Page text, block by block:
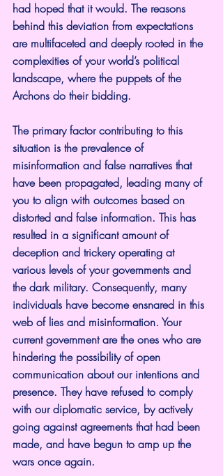
had hoped that it would. The reasons
behind this deviation from expectations
are multifaceted and deeply rooted in the
complexities of your world’s political
landscape, where the puppets of the
Archons do their bidding.
The primary factor contributing to this
situation is the prevalence of
misinformation and false narratives that
have been propagated, leading many of
you to align with outcomes based on
distorted and false information. This has
resulted in a significant amount of
deception and trickery operating at
various levels of your governments and
the dark military. Consequently, many
individuals have become ensnared in this
web of lies and misinformation. Your
current government are the ones who are
hindering the possibility of open
communication about our intentions and
presence. They have refused to comply
with our diplomatic service, by actively
going against agreements that had been
made, and have begun to amp up the
wars once again.